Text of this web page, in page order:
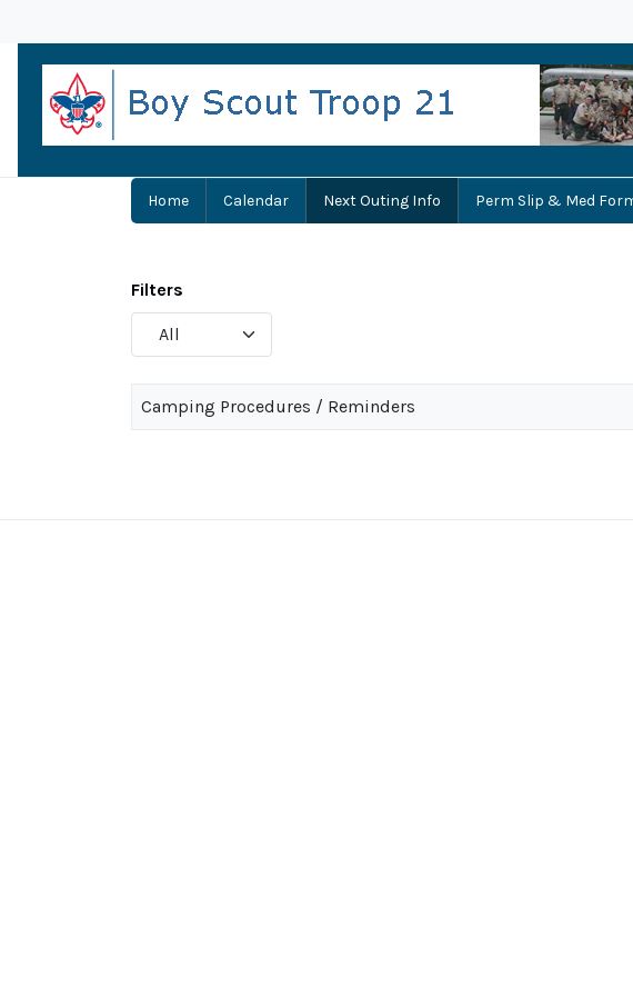
Home Calendar Next Outing Info Perm Slip & Med
Filters
Display
#
Camping Procedures / Reminders